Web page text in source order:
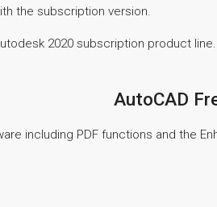
the subscription version.
2020 subscription product
AutoCAD
including PDF functions and the